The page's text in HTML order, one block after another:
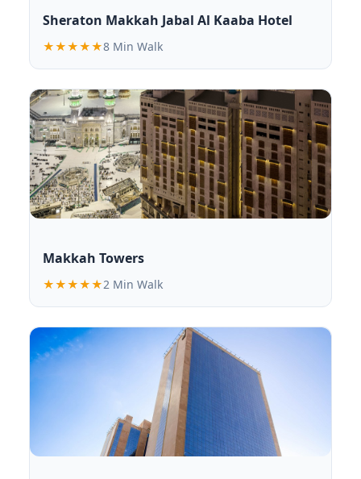
Sheraton Makkah Jabal Al Kaaba Hotel
★★★★★8 Min Walk
Makkah Towers
★★★★★2 Min Walk